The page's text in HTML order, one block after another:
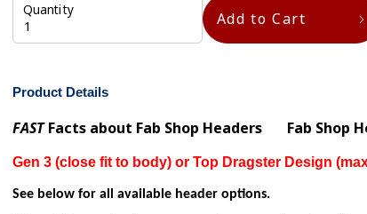
Quantity Add to Cart
Product Details
FASTFacts about Fab Shop Headers Fab Shop
Gen 3 (close fit to body) or Top Dragster Design
See below for all available header options.